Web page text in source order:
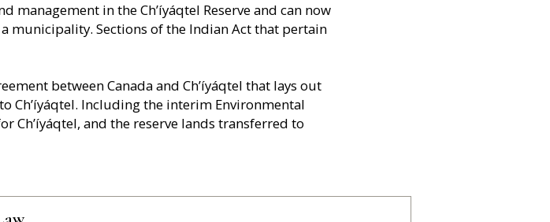
in the Ch’íyáqtel Reserve and can now
municipality. Sections of the Indian Act that pertain
between Canada and Ch’íyáqtel that lays out
Ch’íyáqtel. Including the interim Environmental
Ch’íyáqtel, and the reserve lands transferred to